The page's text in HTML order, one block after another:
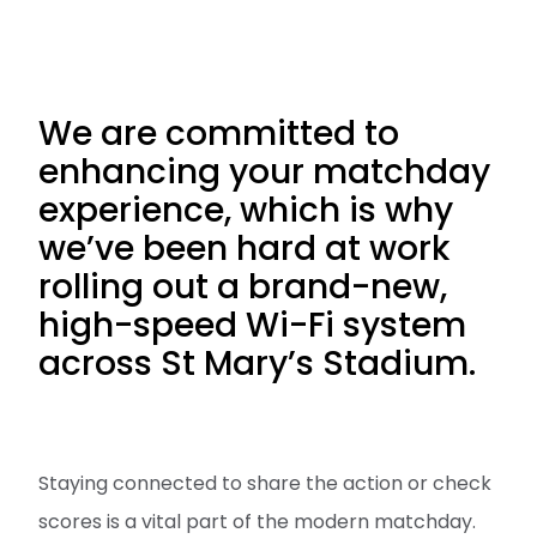
We are committed to
enhancing your matchday
experience, which is why
we’ve been hard at work
rolling out a brand-new,
high-speed Wi-Fi system
across St Mary’s Stadium.
Staying connected to share the action or check
scores is a vital part of the modern matchday.